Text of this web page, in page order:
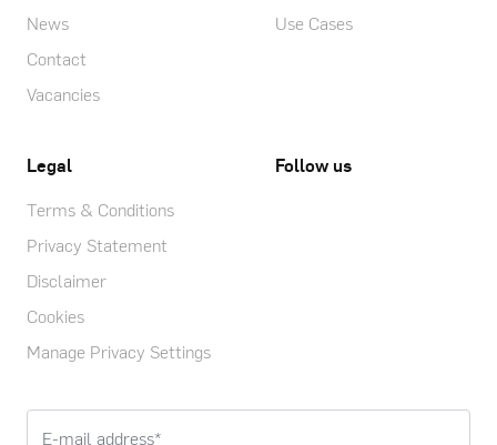
News
Contact
Vacancies
Use Cases
Legal
Terms & Conditions
Privacy Statement
Disclaimer
Cookies
Manage Privacy Settings
Follow us